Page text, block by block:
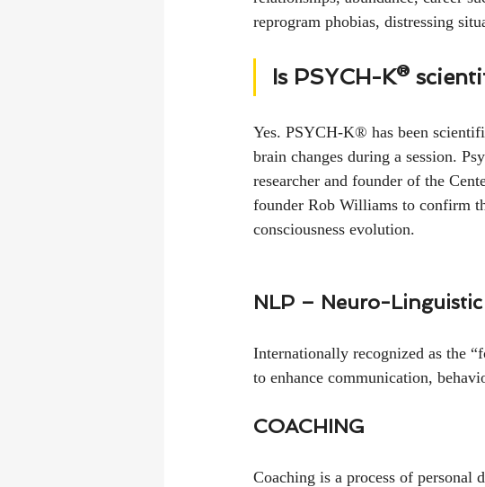
reprogram phobias, distressing
Is PSYCH-K®
Yes. PSYCH-K® has been
brain changes during a session.
researcher and founder of the
founder Rob Williams to confirm
consciousness evolution.
NLP – Neuro-
Internationally recognized as the
to enhance communication,
COACHING
Coaching is a process of personal